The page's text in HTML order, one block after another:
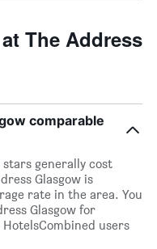
The Address
comparable
generally cost
Glasgow is
rate in the area. You
Glasgow for
users